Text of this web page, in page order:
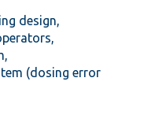
design,
(dosing error